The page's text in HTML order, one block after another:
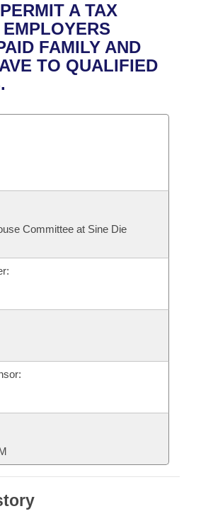
Committee
Agendas
Constitution of 1874
Legislation
A TAX
FAMILY AND
TO QUALIFIED
Committee at Sine Die